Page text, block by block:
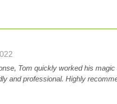
Tom quickly worked his
and professional. Highly